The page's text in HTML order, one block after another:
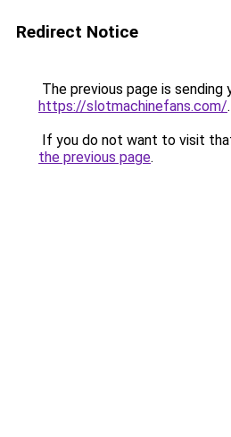
Redirect Notice
The previous page is sending
https://slotmachinefans.com/.
If you do not want to visit
the previous page.